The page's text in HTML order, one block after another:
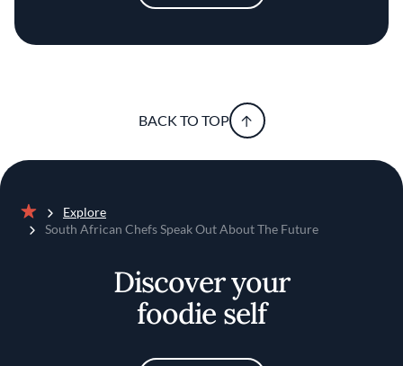
BACK TO TOP
Home
Explore
South African Chefs Speak Out About The Future
Discover your
foodie self